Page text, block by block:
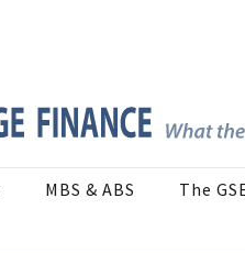
MBS & ABS The